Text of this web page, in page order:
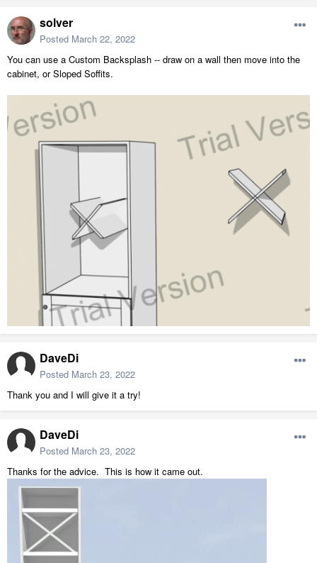
solver
Posted March 22, 2022
You can use a Custom Backsplash -- draw on a wall then move into the
cabinet, or Sloped Soffits.
DaveDi
Posted March 23, 2022
Thank you and I will give it a try!
DaveDi
Posted March 23, 2022
Thanks for the advice. This is how it came out.